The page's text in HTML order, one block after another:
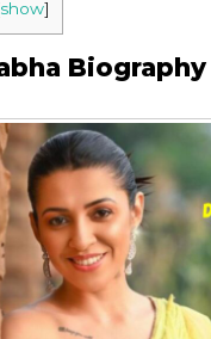
show]
Biography